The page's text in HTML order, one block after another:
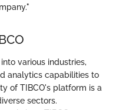
various industries,
analytics capabilities to
of TIBCO's platform is a
sectors.